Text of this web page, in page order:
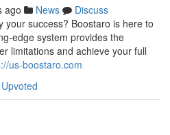
ago News
Discuss
your success? Boostaro is here to
edge system provides the
limitations and achieve your full
us-boostaro.com